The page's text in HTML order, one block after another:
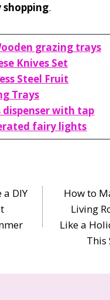
shopping.
grazing trays
Knives Set
Steel Fruit
Trays
dispenser with tap
fairy lights
a DIY
How to
Living
Like a
This